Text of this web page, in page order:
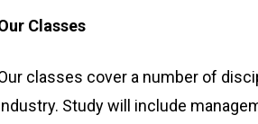
projects.
Classes
classes cover a number of
Study will include